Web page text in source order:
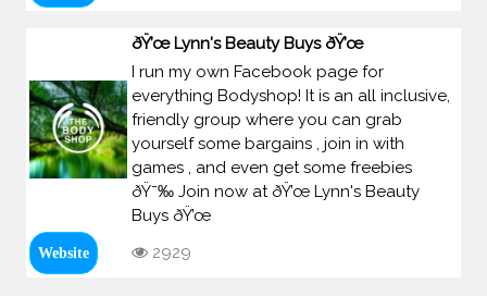
ðŸ’œ Lynn's Beauty Buys ðŸ’œ
I run my own Facebook page for
everything Bodyshop! It is an all inclusive,
friendly group where you can grab
yourself some bargains , join in with
games , and even get some freebies
ðŸ˜‰ Join now at ðŸ’œ Lynn's Beauty
Buys ðŸ’œ
Website 2929